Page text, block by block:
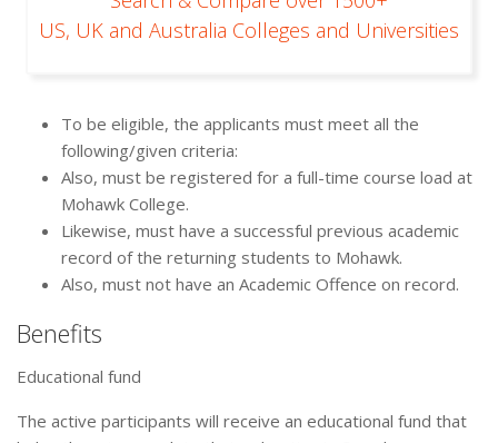
US, UK and Australia Colleges and Universities
To be eligible, the applicants must meet all the
following/given criteria:
Also, must be registered for a full-time course load at
Mohawk College.
Likewise, must have a successful previous academic
record of the returning students to Mohawk.
Also, must not have an Academic Offence on record.
Benefits
Educational fund
The active participants will receive an educational fund that